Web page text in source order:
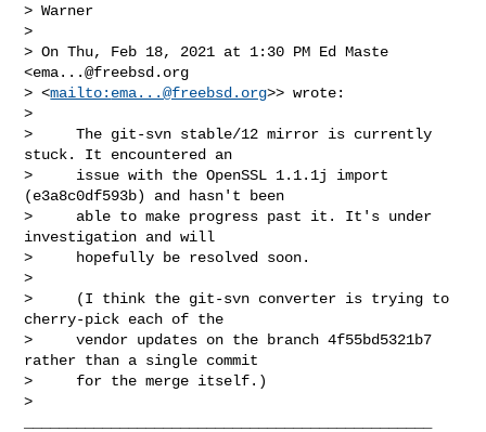
> Warner
>
> On Thu, Feb 18, 2021 at 1:30 PM Ed Maste
<ema...@freebsd.org
> <mailto: ema...@freebsd.org>> wrote:
>
>     The git-svn stable/12 mirror is currently
stuck. It encountered an
>     issue with the OpenSSL 1.1.1j import
(e3a8c0df593b) and hasn't been
>     able to make progress past it. It's under
investigation and will
>     hopefully be resolved soon.
>
>     (I think the git-svn converter is trying to
cherry-pick each of the
>     vendor updates on the branch 4f55bd5321b7
rather than a single commit
>     for the merge itself.)
>